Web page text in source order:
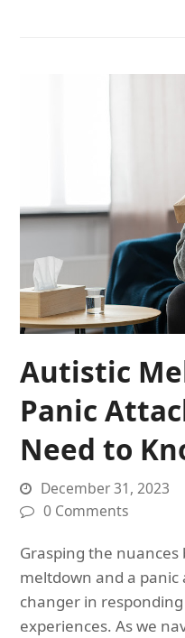
Autistic
Panic
Need to
December 31, 2023
0 Comments
Grasping the
meltdown and a panic
changer in
experiences. As we